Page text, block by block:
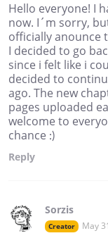
Hello everyone! I
now. I´m sorry,
officially anounce
I decided to go
since i felt like i
decided to
ago. The new
pages uploaded
welcome to
chance :)
Reply
Sorzis
Creator May